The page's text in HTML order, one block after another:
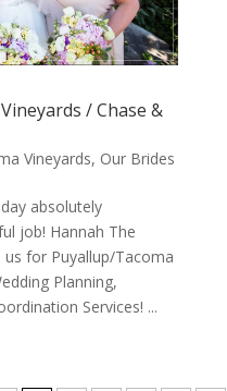
/ Chase &
Vineyards, Our Brides
absolutely
job! Hannah The
us for Puyallup/Tacoma
Planning,
Services! ...